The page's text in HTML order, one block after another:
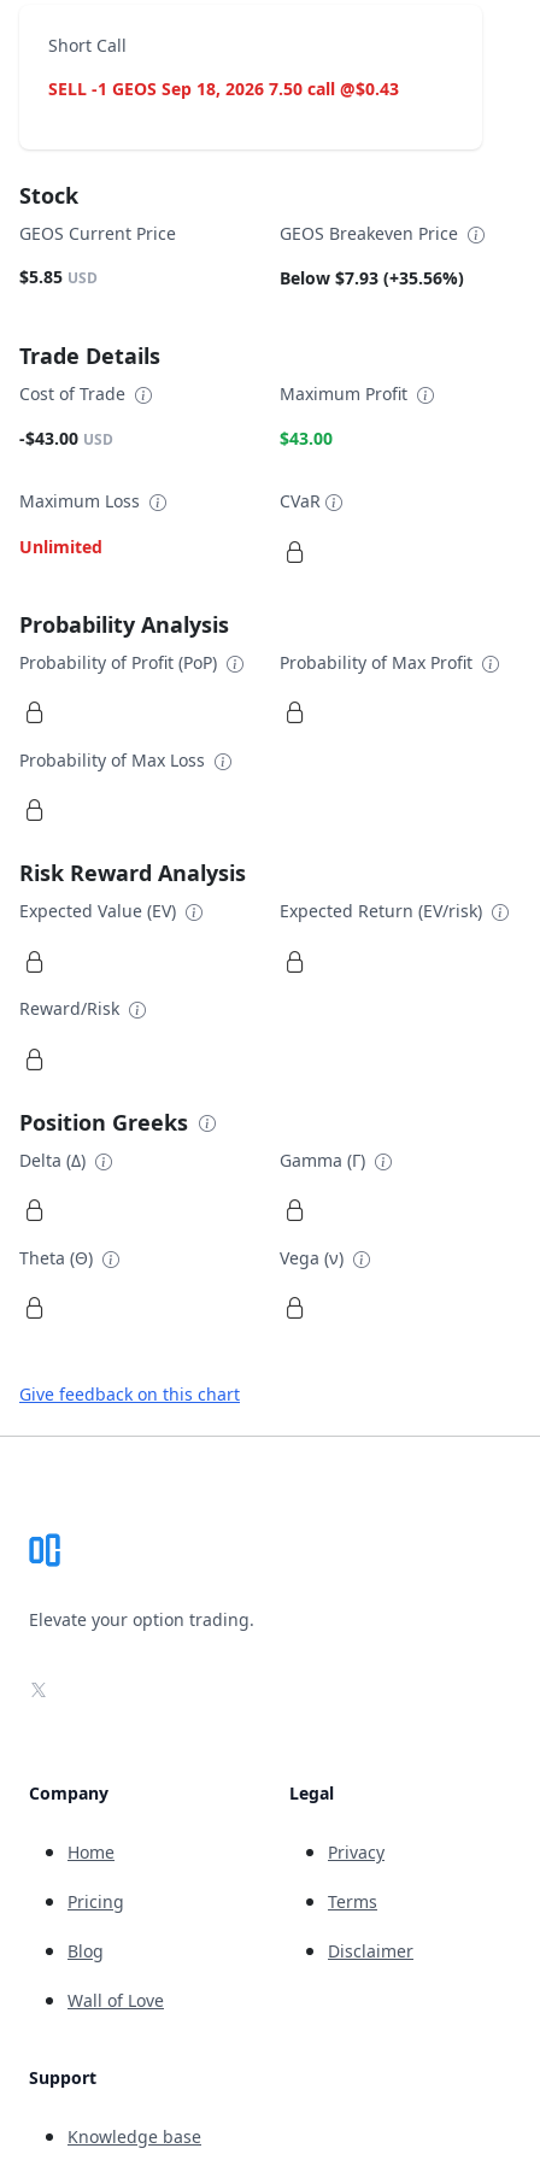
Short Call
SELL -1 GEOS Sep 18, 2026 7.50 call @$0.43
Stock
GEOS Current Price
$5.85 USD
GEOS Breakeven Price
Below $7.93 (+35.56%)
Trade Details
Cost of Trade
-$43.00 USD
Maximum Profit
$43.00
Maximum Loss
Unlimited
CVaR
Probability Analysis
Probability of Profit (PoP) Probability of Max Profit
Probability of Max Loss
Risk Reward Analysis
Expected Value (EV) Expected Return (EV/risk)
Reward/Risk
Position Greeks
Delta (Δ) Gamma (Γ)
Theta (Θ) Vega (ν)
Give feedback on this chart
Elevate your option trading.
X
Company
Home
Pricing
Blog
Wall of Love
Support
Knowledge base
Legal
Privacy
Terms
Disclaimer